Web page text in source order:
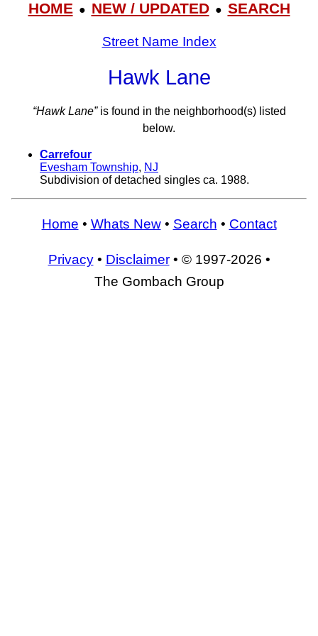
HOME● NEW / UPDATED● SEARCH
Street Name Index
Hawk Lane
“Hawk Lane”is found in the neighborhood(s) listed
below.
Carrefour
Evesham Township, NJ
Subdivision of detached singles ca. 1988.
Home • Whats New• Search • Contact
Privacy• Disclaimer• © 1997-2026 •
The Gombach Group